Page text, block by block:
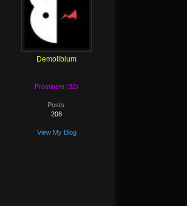
Demolibium
Prominent (32)
Posts:
208
View My Blog